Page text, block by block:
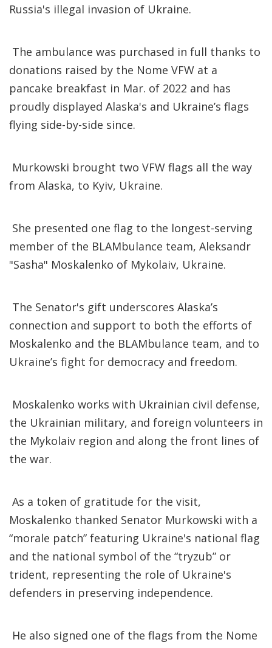
Russia's illegal invasion of Ukraine.
The ambulance was purchased in full thanks to
donations raised by the Nome VFW at a
pancake breakfast in Mar. of 2022 and has
proudly displayed Alaska's and Ukraine’s flags
flying side-by-side since.
Murkowski brought two VFW flags all the way
from Alaska, to Kyiv, Ukraine.
She presented one flag to the longest-serving
member of the BLAMbulance team, Aleksandr
"Sasha" Moskalenko of Mykolaiv, Ukraine.
The Senator's gift underscores Alaska’s
connection and support to both the efforts of
Moskalenko and the BLAMbulance team, and to
Ukraine’s fight for democracy and freedom.
Moskalenko works with Ukrainian civil defense,
the Ukrainian military, and foreign volunteers in
the Mykolaiv region and along the front lines of
the war.
As a token of gratitude for the visit,
Moskalenko thanked Senator Murkowski with a
“morale patch” featuring Ukraine's national flag
and the national symbol of the “tryzub” or
trident, representing the role of Ukraine's
defenders in preserving independence.
He also signed one of the flags from the Nome